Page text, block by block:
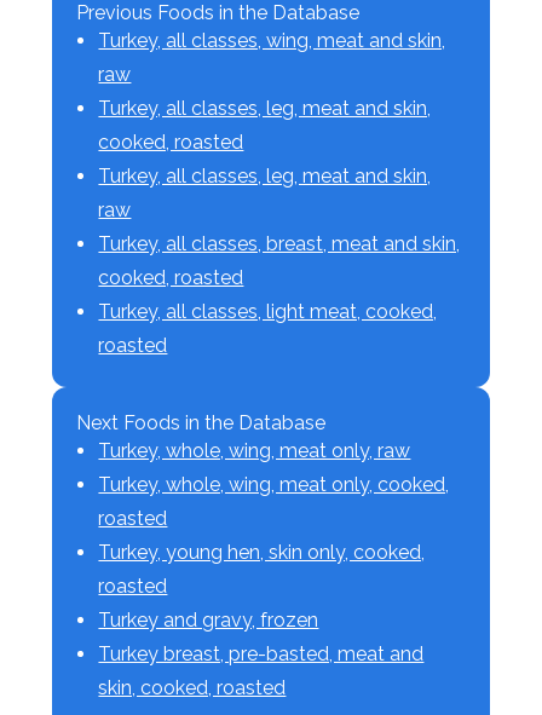
Previous Foods in the Database
Turkey, all classes, wing, meat and skin,
raw
Turkey, all classes, leg, meat and skin,
cooked, roasted
Turkey, all classes, leg, meat and skin,
raw
Turkey, all classes, breast, meat and skin,
cooked, roasted
Turkey, all classes, light meat, cooked,
roasted
Next Foods in the Database
Turkey, whole, wing, meat only, raw
Turkey, whole, wing, meat only, cooked,
roasted
Turkey, young hen, skin only, cooked,
roasted
Turkey and gravy, frozen
Turkey breast, pre-basted, meat and
skin, cooked, roasted